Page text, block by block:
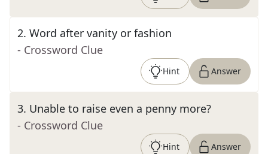
2. Word after vanity or fashion
- Crossword Clue
Hint Answer
3. Unable to raise even a penny more?
- Crossword Clue
Hint Answer